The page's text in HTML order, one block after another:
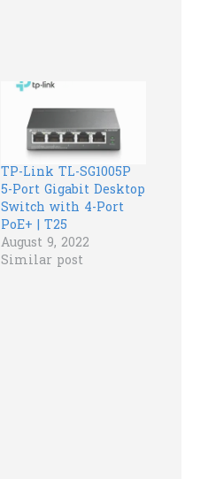
TP-Link TL-SG1005P​​
5-Port Gigabit Desktop
Switch with 4-Port
PoE+ | T25
August 9, 2022
Similar post